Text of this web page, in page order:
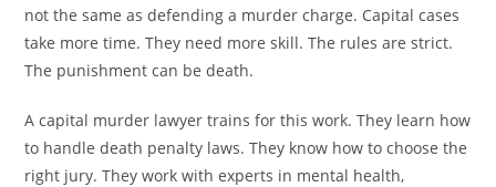
not the same as defending a murder charge. Capital cases
take more time. They need more skill. The rules are strict.
The punishment can be death.
A capital murder lawyer trains for this work. They learn how
to handle death penalty laws. They know how to choose the
right jury. They work with experts in mental health,